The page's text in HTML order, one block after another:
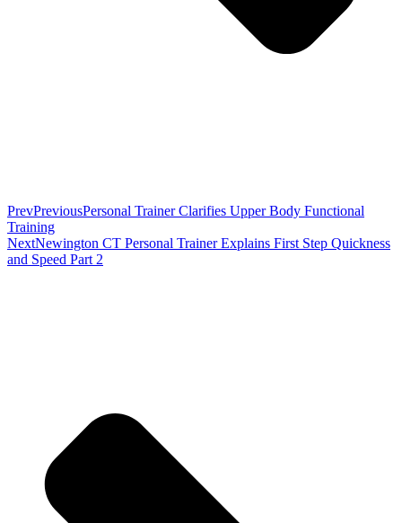
PrevPreviousPersonal Trainer Clarifies Upper Body Functional
Training
NextNewington CT Personal Trainer Explains First Step Quickness
and Speed Part 2